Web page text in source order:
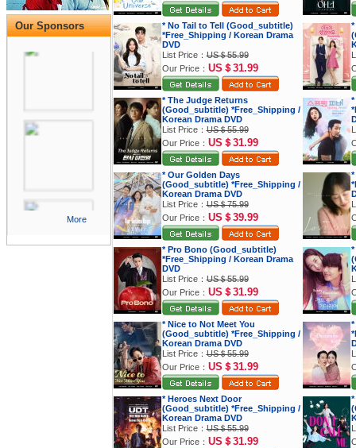
Our Sponsors
More
* No Tail to Tell (Good_subtitle)
*Free_Shipping / Korean Drama
DVD
List Price：US＄55.99
Our Price： US＄31.99
* The Judge Returns
(Good_subtitle) *Free_Shipping /
Korean Drama DVD
List Price：US＄55.99
Our Price： US＄31.99
* Our Golden Days
(Good_subtitle) *Free_Shipping /
Korean Drama DVD
List Price：US＄75.99
Our Price： US＄39.99
* Pro Bono (Good_subtitle)
*Free_Shipping / Korean Drama
DVD
List Price：US＄55.99
Our Price： US＄31.99
* Nice to Not Meet You
(Good_subtitle) *Free_Shipping /
Korean Drama DVD
List Price：US＄55.99
Our Price： US＄31.99
* Heroes Next Door
(Good_subtitle) *Free_Shipping /
Korean Drama DVD
List Price：US＄55.99
Our Price： US＄31.99
*